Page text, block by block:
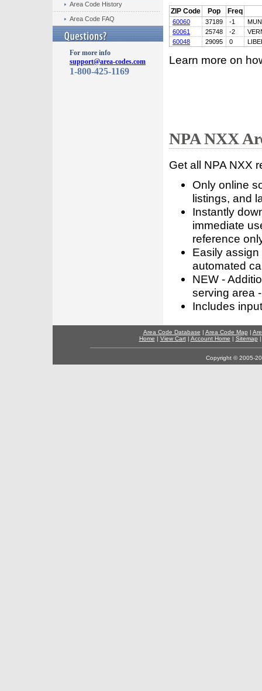
Area Code History
Area Code FAQ
For more info
support@area-codes.com
1-800-425-1169
ZIP Code Pop Freq
60060 37189 -1
60061
25748 -2
60048
29095 0
Learn more on
NPA NXX
Get all NPA NXX
Only online
listings, and
Instantly
immediate
reference
Easily
automated
NEW -
serving area
Includes
Area Code Database | Area Code Map |
Home | View Cart| Account Home | Sitemap
Copyright © 2005-